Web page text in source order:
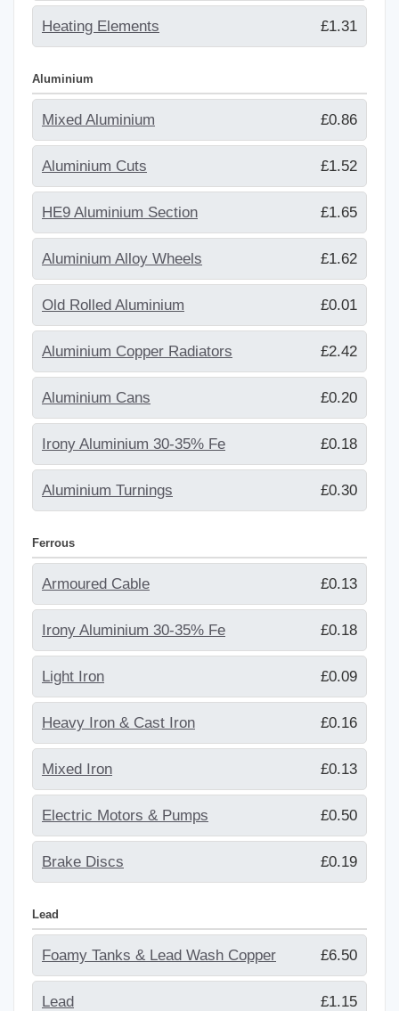
Heating Elements £1.31
Aluminium
Mixed Aluminium £0.86
Aluminium Cuts £1.52
HE9 Aluminium Section £1.65
Aluminium Alloy Wheels £1.62
Old Rolled Aluminium £0.01
Aluminium Copper Radiators £2.42
Aluminium Cans £0.20
Irony Aluminium 30-35% Fe £0.18
Aluminium Turnings £0.30
Ferrous
Armoured Cable £0.13
Irony Aluminium 30-35% Fe £0.18
Light Iron £0.09
Heavy Iron & Cast Iron £0.16
Mixed Iron £0.13
Electric Motors & Pumps £0.50
Brake Discs £0.19
Lead
Foamy Tanks & Lead Wash Copper £6.50
Lead £1.15